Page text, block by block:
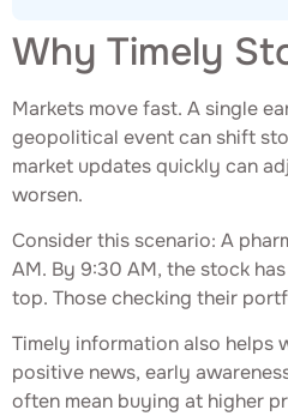
Why Timely
Markets move fast. A single
geopolitical event can shift
market updates quickly can
worsen.
Consider this scenario: A
AM. By 9:30 AM, the stock
top. Those checking their
Timely information also helps
positive news, early
often mean buying at higher